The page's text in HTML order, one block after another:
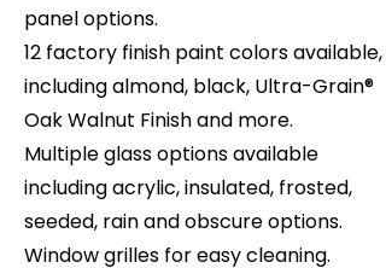
panel options.
12 factory finish paint colors available,
including almond, black, Ultra-Grain®
Oak Walnut Finish and more.
Multiple glass options available
including acrylic, insulated, frosted,
seeded, rain and obscure options.
Window grilles for easy cleaning.